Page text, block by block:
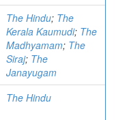
The Hindu; The
Kerala Kaumudi; The
Madhyamam; The
Siraj; The
Janayugam
The Hindu